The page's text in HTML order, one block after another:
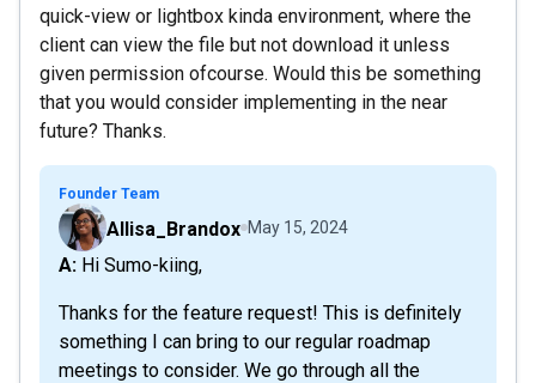
quick-view or lightbox kinda environment, where the
client can view the file but not download it unless
given permission ofcourse. Would this be something
that you would consider implementing in the near
future? Thanks.
Founder Team
Allisa_Brandox May 15, 2024
A: Hi Sumo-kiing,
Thanks for the feature request! This is definitely
something I can bring to our regular roadmap
meetings to consider. We go through all the